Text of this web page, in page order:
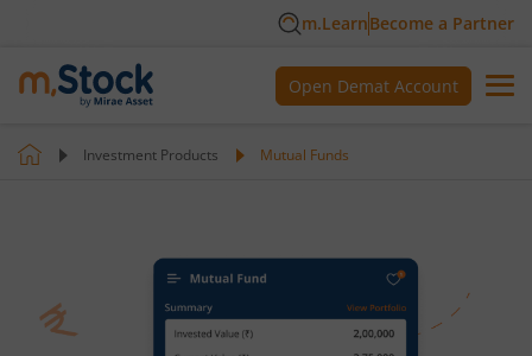
m.LearnBecome a Partner
Open Demat Account
Investment Products Mutual Funds